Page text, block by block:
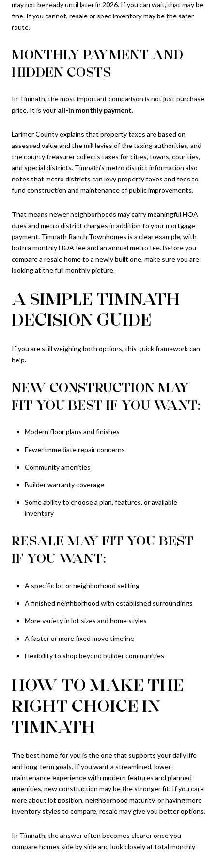
may not be ready until later in 2026. If you can wait, that may be
fine. If you cannot, resale or spec inventory may be the safer
route.
MONTHLY PAYMENT AND
HIDDEN COSTS
In Timnath, the most important comparison is not just purchase
price. It is your all-in monthly payment.
Larimer County explains that property taxes are based on
assessed value and the mill levies of the taxing authorities, and
the county treasurer collects taxes for cities, towns, counties,
and special districts. Timnath’s metro district information also
notes that metro districts can levy property taxes and fees to
fund construction and maintenance of public improvements.
That means newer neighborhoods may carry meaningful HOA
dues and metro district charges in addition to your mortgage
payment. Timnath Ranch Townhomes is a clear example, with
both a monthly HOA fee and an annual metro fee. Before you
compare a resale home to a newly built one, make sure you are
looking at the full monthly picture.
A SIMPLE TIMNATH
DECISION GUIDE
If you are still weighing both options, this quick framework can
help.
NEW CONSTRUCTION MAY
FIT YOU BEST IF YOU WANT:
Modern floor plans and finishes
Fewer immediate repair concerns
Community amenities
Builder warranty coverage
Some ability to choose a plan, features, or available
inventory
RESALE MAY FIT YOU BEST
IF YOU WANT:
A specific lot or neighborhood setting
A finished neighborhood with established surroundings
More variety in lot sizes and home styles
A faster or more fixed move timeline
Flexibility to shop beyond builder communities
HOW TO MAKE THE
RIGHT CHOICE IN
TIMNATH
The best home for you is the one that supports your daily life
and long-term goals. If you want a streamlined, lower-
maintenance experience with modern features and planned
amenities, new construction may be the stronger fit. If you care
more about lot position, neighborhood maturity, or having more
inventory styles to compare, resale may give you better options.
In Timnath, the answer often becomes clearer once you
compare homes side by side and look closely at total monthly